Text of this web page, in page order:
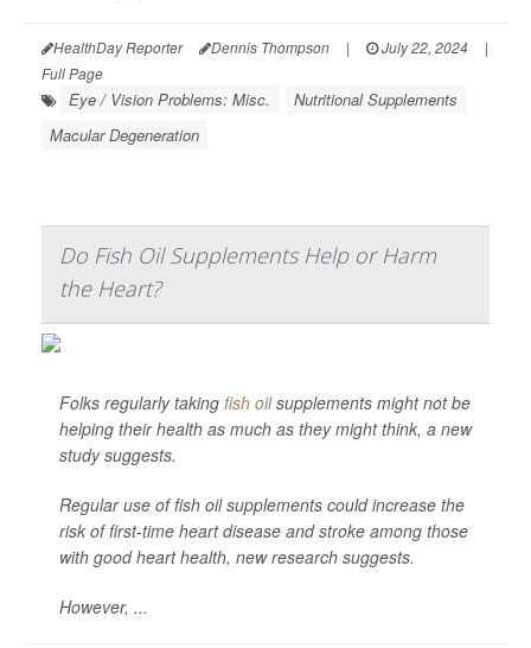
HealthDay Reporter Dennis Thompson | July 22, 2024
|
Full Page
Eye / Vision Problems: Misc.
Nutritional Supplements
Macular Degeneration
Do Fish Oil Supplements Help or Harm
the Heart?
Folks regularly taking fish oilsupplements might not be
helping their health as much as they might think, a new
study suggests.
Regular use of fish oil supplements could increase the
risk of first-time heart disease and stroke among those
with good heart health, new research suggests.
However, ...